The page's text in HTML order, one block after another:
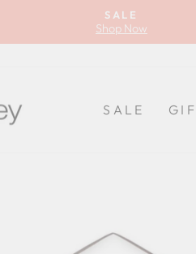
SALE
Shop Now
SALE